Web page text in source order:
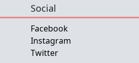
Social
Facebook
Instagram
Twitter